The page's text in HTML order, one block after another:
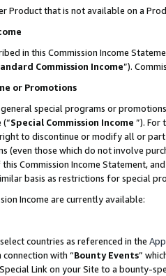
Product that is not available on a
in this Commission Income
Commission Income”).
or Promotions
special programs or
Special Commission Income ”). For
to discontinue or modify all or
(even those which do not involve
Commission Income Statement,
basis as restrictions for special
Income are currently available:
countries as referenced in the
connection with “Bounty Events”
Link on your Site to a bounty-